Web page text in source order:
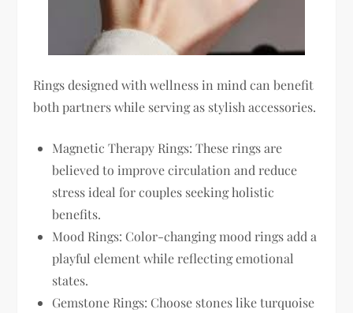
Rings designed with wellness in mind can benefit
both partners while serving as stylish accessories.
Magnetic Therapy Rings: These rings are
believed to improve circulation and reduce
stress ideal for couples seeking holistic
benefits.
Mood Rings: Color-changing mood rings add a
playful element while reflecting emotional
states.
Gemstone Rings: Choose stones like turquoise